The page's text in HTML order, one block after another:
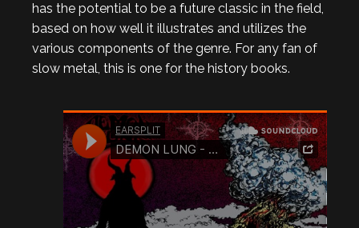
has the potential to be a future classic in the field,
based on how well it illustrates and utilizes the
various components of the genre. For any fan of
slow metal, this is one for the history books.